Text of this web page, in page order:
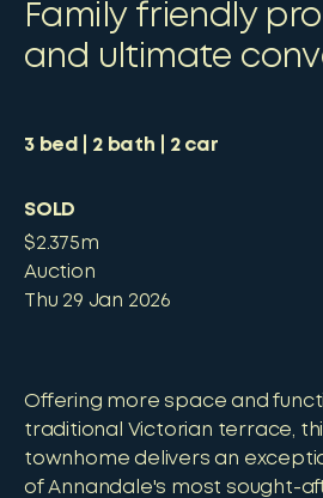
Family friendly
and ultimate
3bed 2bath 2car
SOLD
$2.375m
Auction
Thu 29 Jan 2026
Offering more space and
traditional Victorian terrace,
townhome delivers an
of Annandale's most sought-